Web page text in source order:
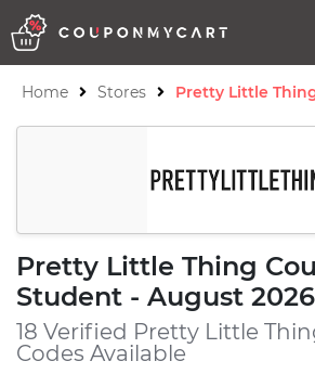
Home Stores Pretty Little
Pretty Little Thing
Student - August 2026
18 Verified Pretty Little
Codes Available